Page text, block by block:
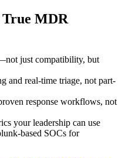
MDR
just compatibility, but
and real-time triage, not part-
response workflows, not
your leadership can use
based SOCs for